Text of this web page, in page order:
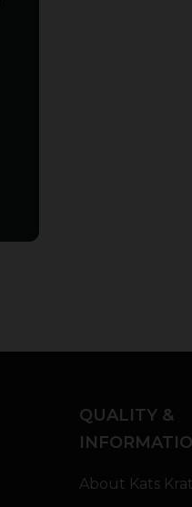
QUALITY &
About Kats